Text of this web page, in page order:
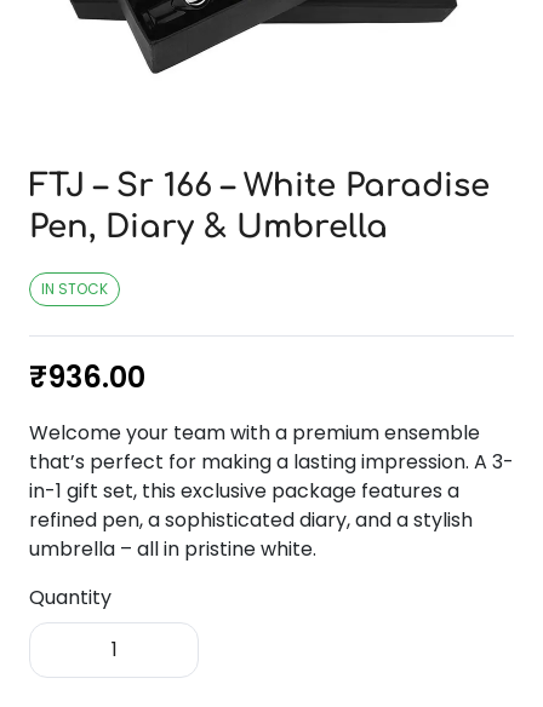
FTJ – Sr 166 – White Paradise
Pen, Diary & Umbrella
IN STOCK
₹936.00
Welcome your team with a premium ensemble
that’s perfect for making a lasting impression. A 3-
in-1 gift set, this exclusive package features a
refined pen, a sophisticated diary, and a stylish
umbrella – all in pristine white.
Quantity
FTJ
-